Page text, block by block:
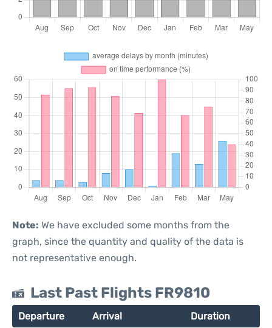
Note: We have excluded some months from the
graph, since the quantity and quality of the data is
not representative enough.
Last Past Flights FR9810
Departure Arrival Duration